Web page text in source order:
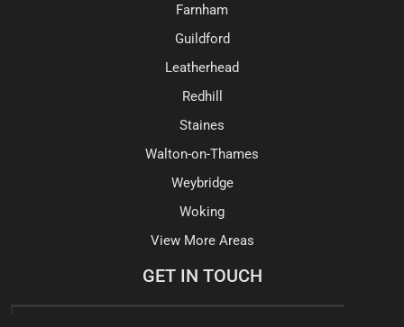
Farnham
Guildford
Leatherhead
Redhill
Staines
Walton-on-Thames
Weybridge
Woking
View More Areas
GET IN TOUCH